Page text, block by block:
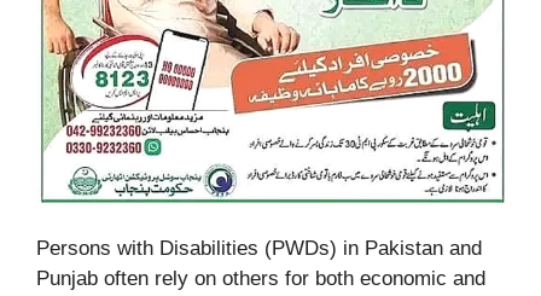
Persons with Disabilities (PWDs) in Pakistan and
Punjab often rely on others for both economic and